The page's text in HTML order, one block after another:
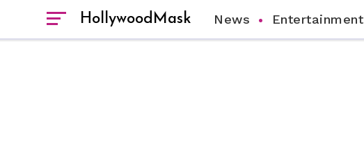
HollywoodMask News Entertainment